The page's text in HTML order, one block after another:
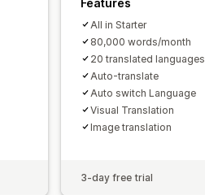
All in Starter
80,000 words/month
20 translated languages
Auto-translate
Auto switch Language
Visual Translation
Image translation
3-day free trial